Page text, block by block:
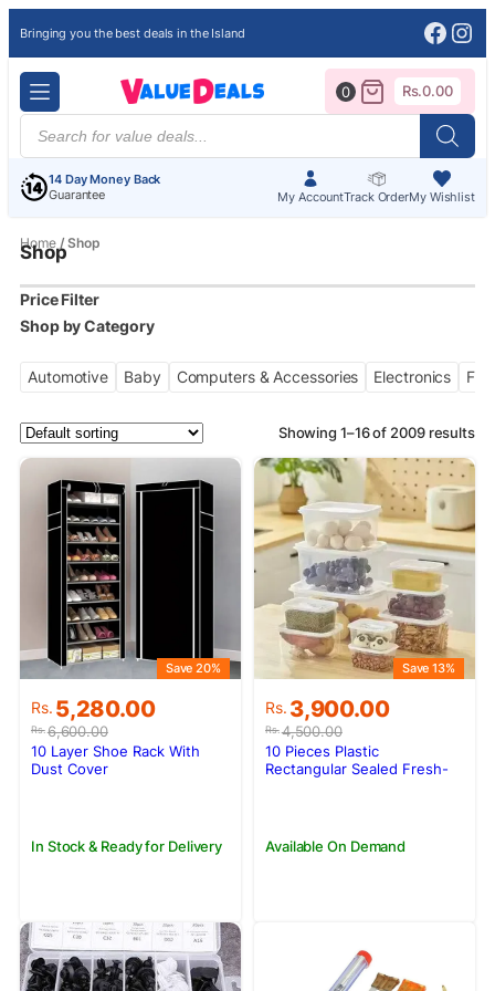
Bringing you the best deals in the Island
Products
search
14 Day Money Back
Guarantee
My AccountTrack OrderMy Wishlist
0 Rs.0.00
Home/ Shop
Shop
Price Filter
Automotive Baby Computers & Accessories Electronics
Showing 1–16 of 2009 results
Rs.6,600.00
Original
price
was:
Rs.6,600.00.
Rs. 5,280.00
Current
price
is:
Rs.5,280.00.
Save 20%
In Stock & Ready for Delivery
10 Layer Shoe Rack With
Dust Cover
Rs.4,500.00
Original
price
was:
Rs.4,500.00.
Rs. 3,900.00
Current
price
is:
Rs.3,900.00.
Save 13%
Available On Demand
10 Pieces Plastic
Rectangular Sealed Fresh-